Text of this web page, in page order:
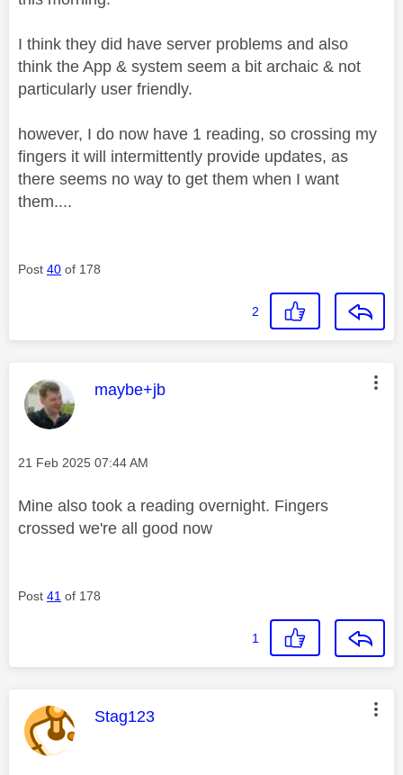
I think they did have server problems and also
think the App & system seem a bit archaic & not
particularly user friendly.
however, I do now have 1 reading, so crossing my
fingers it will intermittently provide updates, as
there seems no way to get them when I want
them....
Post 40 of 178
2
This message was authored by:
maybe+jb
Message posted on
‎21 Feb 2025 07:44 AM
Mine also took a reading overnight. Fingers
crossed we're all good now
Post 41 of 178
1
This message was authored by:
Stag123